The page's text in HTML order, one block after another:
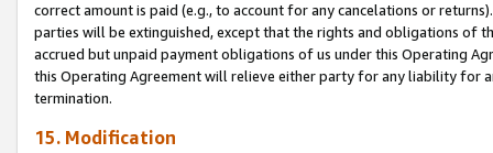
correct amount is paid (e.g., to account for any cancelations or
parties will be extinguished, except that the rights and obligations of
accrued but unpaid payment obligations of us under this Operating
this Operating Agreement will relieve either party for any liability for
termination.
15. Modification